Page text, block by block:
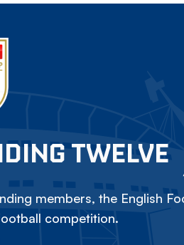
TWELVE
members, the English
competition.